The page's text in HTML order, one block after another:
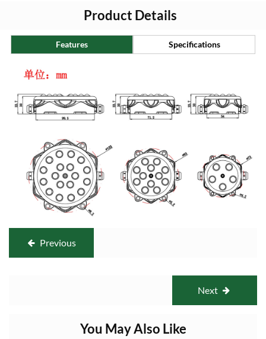
Product Details
Features Specifications
Previous
Next
You May Also Like